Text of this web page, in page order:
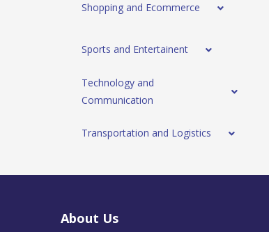
Shopping and Ecommerce
Sports and Entertainent
Technology and
Communication
Transportation and Logistics
About Us